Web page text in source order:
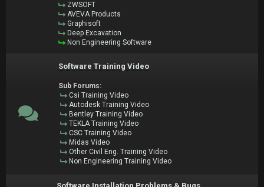
ZWSOFT
AVEVA Products
Graphisoft
Deep Excavation
Non Engineering Software
Software Training Video
Sub Forums:
Csi Training Video
Autodesk Training Video
Bentley Training Video
TEKLA Training Video
CSC Training Video
Midas Video
Other Civil Eng. Training Video
Non Engineering Training Video